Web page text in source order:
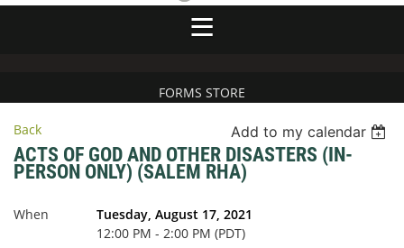
FORMS STORE
Back Add to my calendar
ACTS OF GOD AND OTHER DISASTERS (IN-
PERSON ONLY) (SALEM RHA)
When
Tuesday, August 17, 2021
12:00 PM - 2:00 PM (PDT)